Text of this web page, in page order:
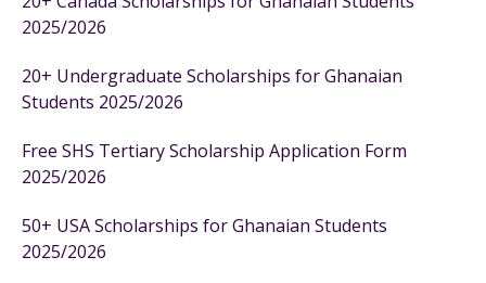
2025/2026
20+ Undergraduate Scholarships for Ghanaian
Students 2025/2026
Free SHS Tertiary Scholarship Application Form
2025/2026
50+ USA Scholarships for Ghanaian Students
2025/2026